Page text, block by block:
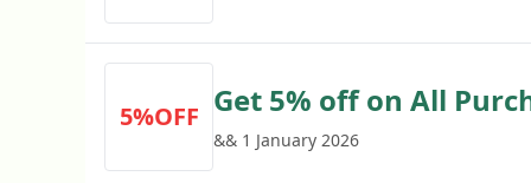
5%OFF Get 5% off on All
&& 1 January 2026